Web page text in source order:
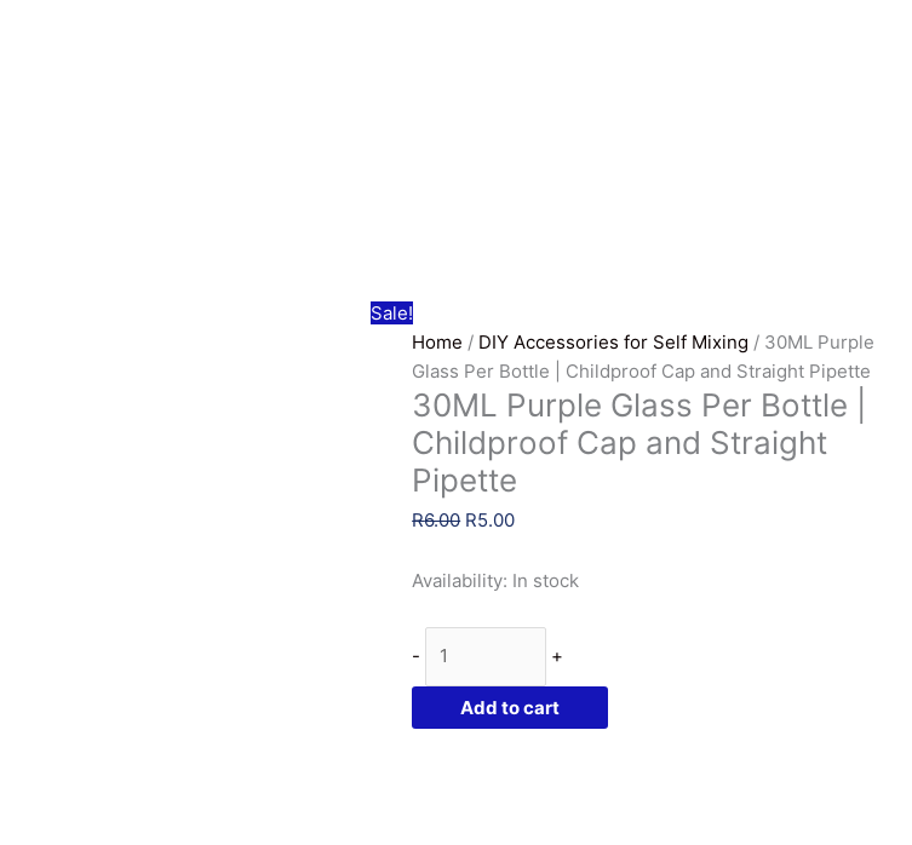
Sale!
Home / DIY Accessories for Self Mixing / 30ML Purple
Glass Per Bottle | Childproof Cap and Straight Pipette
30ML Purple Glass Per Bottle |
Childproof Cap and Straight
Pipette
R6.00 Original
was:
R5.00Current
is:
Availability: In stock
-
Purple
Glass
Per
+
Add to cart